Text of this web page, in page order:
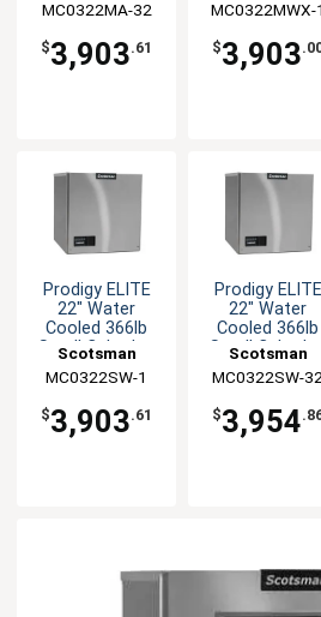
MC0322MA-32
$3,903.61
MC0322MWX-1
$3,903
Prodigy ELITE
22" Water
Cooled 366lb
Small Cube Ice
Scotsman
MC0322SW-1
$3,903.61
Prodigy ELITE
22" Water
Cooled 366lb
Small Cube Ice
Scotsman
MC0322SW-32
$3,954